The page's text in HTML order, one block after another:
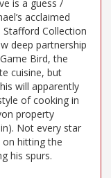
is a guess /
acclaimed
Collection
deep partnership
Bird, the
cuisine, but
will apparently
of cooking in
property
Not every star
hitting the
his spurs.